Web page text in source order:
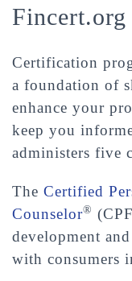
Certification
a foundation of
enhance your
keep you
administers five
The Certified
Counselor®
development
with consumers